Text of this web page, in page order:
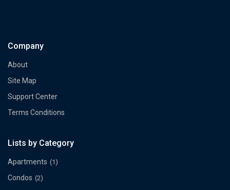
Company
About
Site Map
Support Center
Terms Conditions
Lists by Category
Apartments (1)
Condos (2)